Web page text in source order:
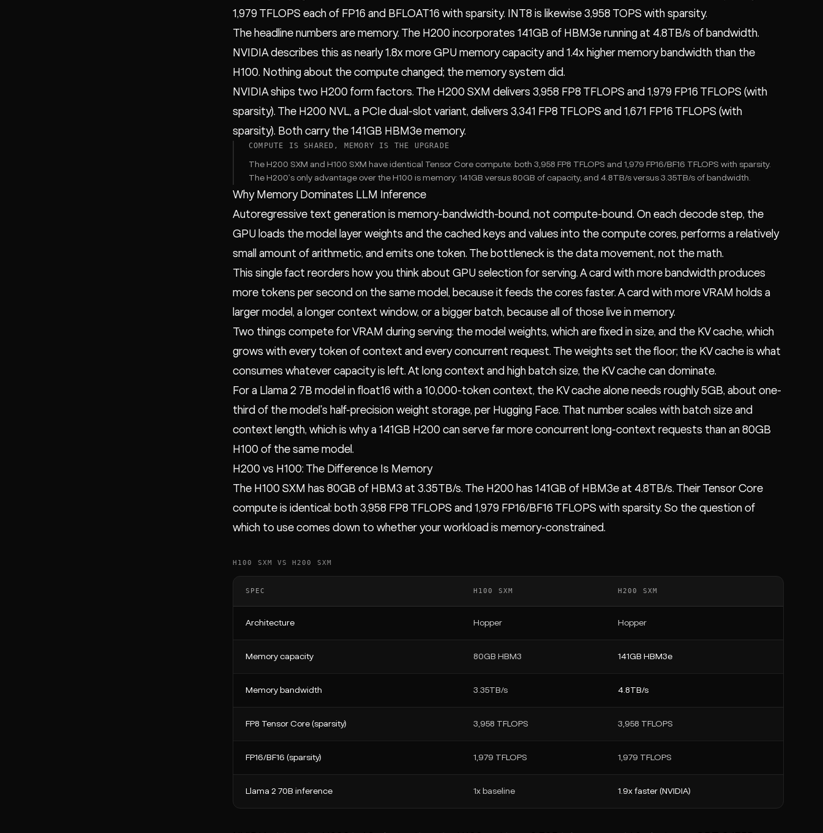
1,979 TFLOPS each of FP16 and BFLOAT16 with sparsity. INT8 is likewise 3,958 TOPS with sparsity.
The headline numbers are memory. The H200 incorporates 141GB of HBM3e running at 4.8TB/s of bandwidth.
NVIDIA describes this as nearly 1.8x more GPU memory capacity and 1.4x higher memory bandwidth than the
H100. Nothing about the compute changed; the memory system did.
NVIDIA ships two H200 form factors. The H200 SXM delivers 3,958 FP8 TFLOPS and 1,979 FP16 TFLOPS (with
sparsity). The H200 NVL, a PCIe dual-slot variant, delivers 3,341 FP8 TFLOPS and 1,671 FP16 TFLOPS (with
sparsity). Both carry the 141GB HBM3e memory.
COMPUTE IS SHARED, MEMORY IS THE UPGRADE
The H200 SXM and H100 SXM have identical Tensor Core compute: both 3,958 FP8 TFLOPS and 1,979 FP16/BF16 TFLOPS with sparsity.
The H200's only advantage over the H100 is memory: 141GB versus 80GB of capacity, and 4.8TB/s versus 3.35TB/s of bandwidth.
Why Memory Dominates LLM Inference
Autoregressive text generation is memory-bandwidth-bound, not compute-bound. On each decode step, the
GPU loads the model layer weights and the cached keys and values into the compute cores, performs a relatively
small amount of arithmetic, and emits one token. The bottleneck is the data movement, not the math.
This single fact reorders how you think about GPU selection for serving. A card with more bandwidth produces
more tokens per second on the same model, because it feeds the cores faster. A card with more VRAM holds a
larger model, a longer context window, or a bigger batch, because all of those live in memory.
Two things compete for VRAM during serving: the model weights, which are fixed in size, and the KV cache, which
grows with every token of context and every concurrent request. The weights set the floor; the KV cache is what
consumes whatever capacity is left. At long context and high batch size, the KV cache can dominate.
For a Llama 2 7B model in float16 with a 10,000-token context, the KV cache alone needs roughly 5GB, about one-
third of the model's half-precision weight storage, per Hugging Face. That number scales with batch size and
context length, which is why a 141GB H200 can serve far more concurrent long-context requests than an 80GB
H100 of the same model.
H200 vs H100: The Difference Is Memory
The H100 SXM has 80GB of HBM3 at 3.35TB/s. The H200 has 141GB of HBM3e at 4.8TB/s. Their Tensor Core
compute is identical: both 3,958 FP8 TFLOPS and 1,979 FP16/BF16 TFLOPS with sparsity. So the question of
which to use comes down to whether your workload is memory-constrained.
H100 SXM VS H200 SXM
SPEC H100 SXM H200 SXM
Architecture Hopper Hopper
Memory capacity 80GB HBM3 141GB HBM3e
Memory bandwidth 3.35TB/s 4.8TB/s
FP8 Tensor Core (sparsity) 3,958 TFLOPS 3,958 TFLOPS
FP16/BF16 (sparsity) 1,979 TFLOPS 1,979 TFLOPS
Llama 2 70B inference 1x baseline 1.9x faster (NVIDIA)